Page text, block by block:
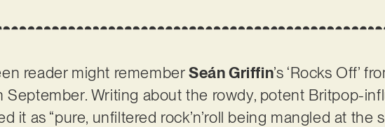
reader might rememberSeán Griffin’s ‘Rocks Off’
September. Writing about the rowdy, potent Britpop-
it as “pure, unfiltered rock’n’roll being mangled at the